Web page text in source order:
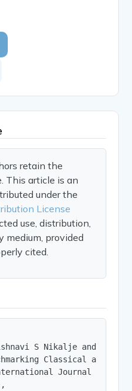
retain the
This article is an
under the
License
use, distribution,
medium, provided
cited.
S Nikalje and Prof.
Classical and
Journal of